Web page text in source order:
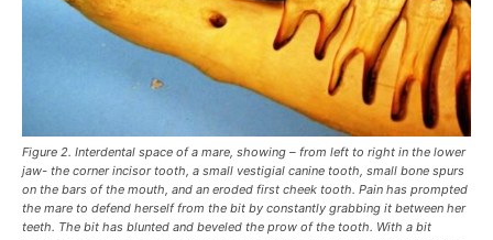
Figure 2. Interdental space of a mare, showing – from left to right in the lower
jaw- the corner incisor tooth, a small vestigial canine tooth, small bone spurs
on the bars of the mouth, and an eroded first cheek tooth. Pain has prompted
the mare to defend herself from the bit by constantly grabbing it between her
teeth. The bit has blunted and beveled the prow of the tooth. With a bit